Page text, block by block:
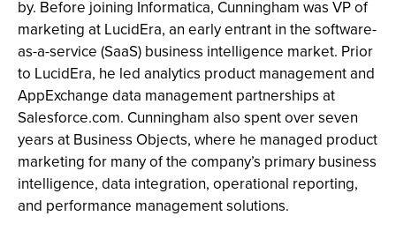
by. Before joining Informatica, Cunningham was VP of
marketing at LucidEra, an early entrant in the software-
as-a-service (SaaS) business intelligence market. Prior
to LucidEra, he led analytics product management and
AppExchange data management partnerships at
Salesforce.com. Cunningham also spent over seven
years at Business Objects, where he managed product
marketing for many of the company’s primary business
intelligence, data integration, operational reporting,
and performance management solutions.